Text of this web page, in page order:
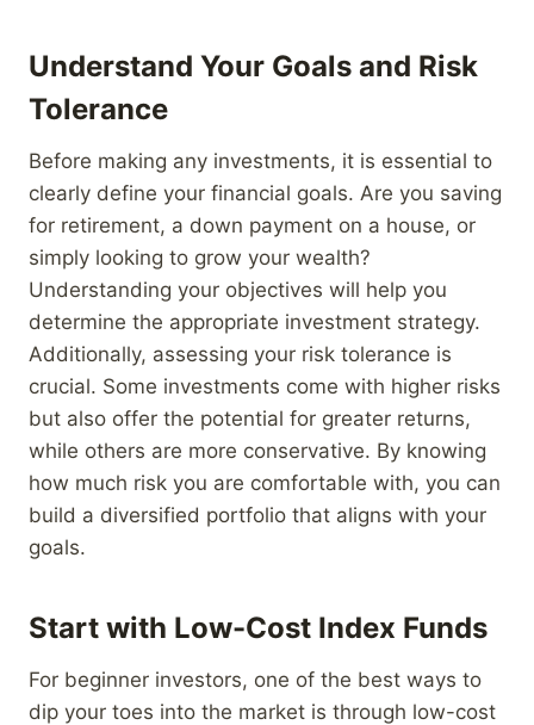
Understand Your Goals and Risk
Tolerance
Before making any investments, it is essential to
clearly define your financial goals. Are you saving
for retirement, a down payment on a house, or
simply looking to grow your wealth?
Understanding your objectives will help you
determine the appropriate investment strategy.
Additionally, assessing your risk tolerance is
crucial. Some investments come with higher risks
but also offer the potential for greater returns,
while others are more conservative. By knowing
how much risk you are comfortable with, you can
build a diversified portfolio that aligns with your
goals.
Start with Low-Cost Index Funds
For beginner investors, one of the best ways to
dip your toes into the market is through low-cost